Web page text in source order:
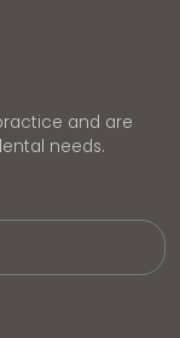
and are
needs.